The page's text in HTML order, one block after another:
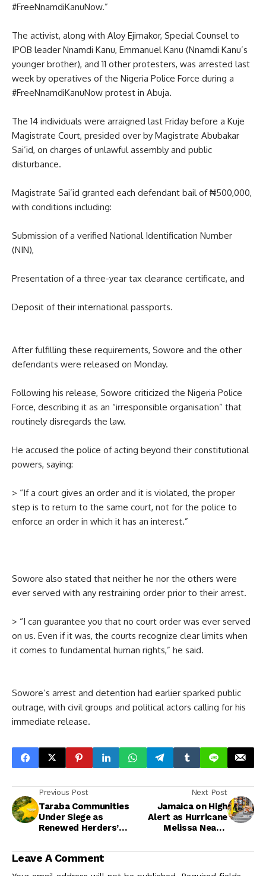
#FreeNnamdiKanuNow.”
The activist, along with Aloy Ejimakor, Special Counsel to
IPOB leader Nnamdi Kanu, Emmanuel Kanu (Nnamdi Kanu’s
younger brother), and 11 other protesters, was arrested last
week by operatives of the Nigeria Police Force during a
#FreeNnamdiKanuNow protest in Abuja.
The 14 individuals were arraigned last Friday before a Kuje
Magistrate Court, presided over by Magistrate Abubakar
Sai’id, on charges of unlawful assembly and public
disturbance.
Magistrate Sai’id granted each defendant bail of ₦500,000,
with conditions including:
Submission of a verified National Identification Number
(NIN),
Presentation of a three-year tax clearance certificate, and
Deposit of their international passports.
After fulfilling these requirements, Sowore and the other
defendants were released on Monday.
Following his release, Sowore criticized the Nigeria Police
Force, describing it as an “irresponsible organisation” that
routinely disregards the law.
He accused the police of acting beyond their constitutional
powers, saying:
> “If a court gives an order and it is violated, the proper
step is to return to the same court, not for the police to
enforce an order in which it has an interest.”
Sowore also stated that neither he nor the others were
ever served with any restraining order prior to their arrest.
> “I can guarantee you that no court order was ever served
on us. Even if it was, the courts recognize clear limits when
it comes to fundamental human rights,” he said.
Sowore’s arrest and detention had earlier sparked public
outrage, with civil groups and political actors calling for his
immediate release.
Previous Post
Taraba Communities
Under Siege as
Renewed Herders’
Hundreds — Catholic
Parish Cries Out
Next Post
Jamaica on High
Alert as Hurricane
Melissa Nears,
‘Catastrophic’
Leave A Comment